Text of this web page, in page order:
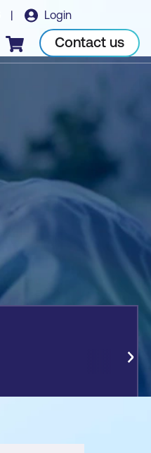
| Login
Checkout Contact us
Book course